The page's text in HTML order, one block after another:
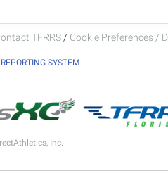
TFRRS / Cookie Preferences /
SYSTEM
Inc.